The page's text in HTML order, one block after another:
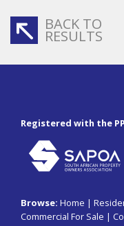
BACK TO
RESULTS
Registered with the
Browse: Home |
Commercial For Sale |